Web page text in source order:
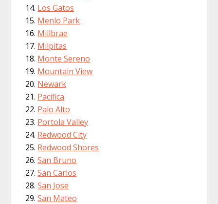
Los Gatos
Menlo Park
Millbrae
Milpitas
Monte Sereno
Mountain View
Newark
Pacifica
Palo Alto
Portola Valley
Redwood City
Redwood Shores
San Bruno
San Carlos
San Jose
San Mateo